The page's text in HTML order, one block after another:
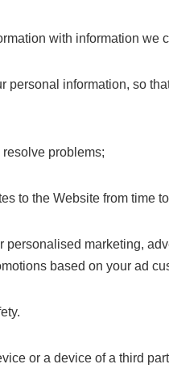
with information
personal information, so
problems;
to the Website from time
marketing,
based on your ad
or a device of a third